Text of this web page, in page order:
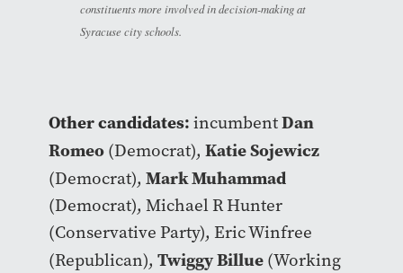
constituents more involved in decision-making at
Syracuse city schools.
Other candidates: incumbentDan
Romeo(Democrat), Katie Sojewicz
(Democrat), Mark Muhammad
(Democrat), Michael R Hunter
(Conservative Party), Eric Winfree
(Republican), Twiggy Billue(Working